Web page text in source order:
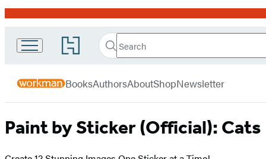
Promotion
Go
to
Book
Group
home
Search
Search
Submit
Workman
BooksAuthorsAboutShopNewsletter
Paint by Sticker (Official): Cats